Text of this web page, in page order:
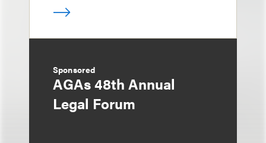
Sponsored
AGAs 48th Annual
Legal Forum